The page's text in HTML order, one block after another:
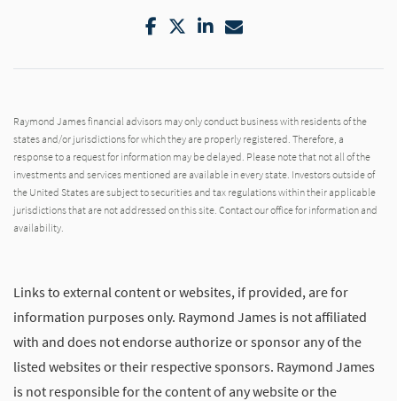
Facebook
Twitter
LinkedIn
Email
Raymond James financial advisors may only conduct business with residents of the
states and/or jurisdictions for which they are properly registered. Therefore, a
response to a request for information may be delayed. Please note that not all of the
investments and services mentioned are available in every state. Investors outside of
the United States are subject to securities and tax regulations within their applicable
jurisdictions that are not addressed on this site. Contact our office for information and
availability.
Links to external content or websites, if provided, are for
information purposes only. Raymond James is not affiliated
with and does not endorse authorize or sponsor any of the
listed websites or their respective sponsors. Raymond James
is not responsible for the content of any website or the